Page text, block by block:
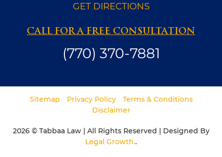
GET DIRECTIONS
CALL FOR A FREE CONSULTATION
(770) 370-7881
Sitemap Privacy Policy
Terms & Conditions
Disclaimer
2026 © Tabbaa Law | All Rights Reserved | Designed By
Legal Growth..